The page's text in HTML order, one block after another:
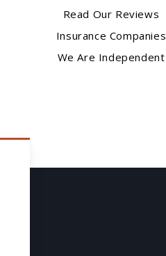
Read Our Reviews
Insurance Companies
We Are Independent